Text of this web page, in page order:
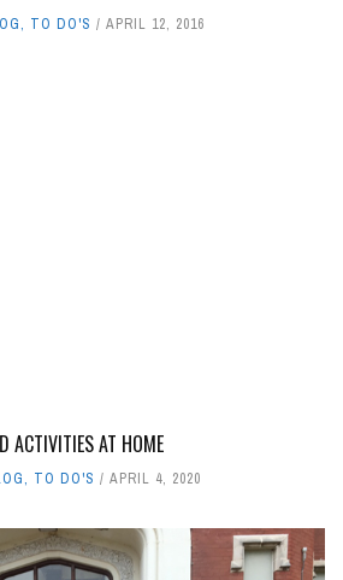
, TO DO'S APRIL 12, 2016
ACTIVITIES AT HOME
, TO DO'S APRIL 4, 2020